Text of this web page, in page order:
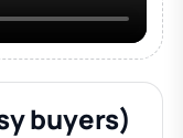
buyers)